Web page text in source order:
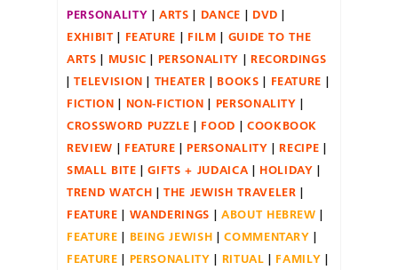
PERSONALITY
ARTS DANCE
DVD
EXHIBIT
FEATURE FILM
GUIDE TO THE
ARTS
MUSIC PERSONALITY
RECORDINGS
TELEVISION
THEATER BOOKS
FEATURE
FICTION
NON-FICTION
PERSONALITY
CROSSWORD PUZZLE
FOOD
COOKBOOK
REVIEW
FEATURE PERSONALITY
RECIPE
SMALL BITE
GIFTS + JUDAICA
HOLIDAY
TREND WATCH
THE JEWISH TRAVELER
FEATURE
WANDERINGS
ABOUT HEBREW
FEATURE
BEING JEWISH
COMMENTARY
FEATURE
PERSONALITY RITUAL
FAMILY